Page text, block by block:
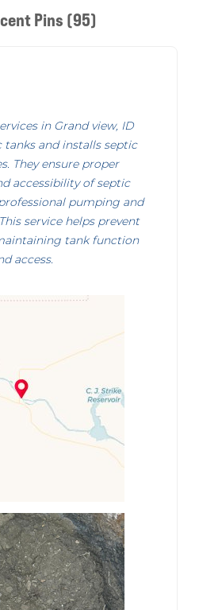
Pins (95)
in Grand view, ID
and installs septic
They ensure proper
accessibility of septic
pumping and
service helps prevent
tank function
access.